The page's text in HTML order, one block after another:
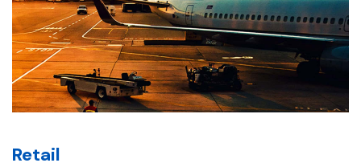
Retail